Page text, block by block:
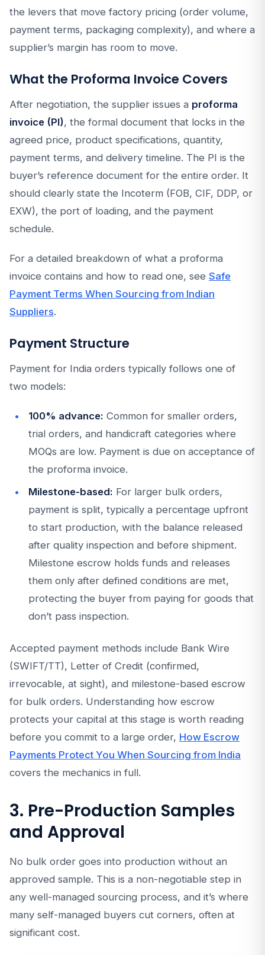
the levers that move factory pricing (order volume,
payment terms, packaging complexity), and where a
supplier’s margin has room to move.
What the Proforma Invoice Covers
After negotiation, the supplier issues a proforma
invoice (PI), the formal document that locks in the
agreed price, product specifications, quantity,
payment terms, and delivery timeline. The PI is the
buyer’s reference document for the entire order. It
should clearly state the Incoterm (FOB, CIF, DDP, or
EXW), the port of loading, and the payment
schedule.
For a detailed breakdown of what a proforma
invoice contains and how to read one, see Safe
Payment Terms When Sourcing from Indian
Suppliers.
Payment Structure
Payment for India orders typically follows one of
two models:
100% advance: Common for smaller orders,
trial orders, and handicraft categories where
MOQs are low. Payment is due on acceptance of
the proforma invoice.
Milestone-based: For larger bulk orders,
payment is split, typically a percentage upfront
to start production, with the balance released
after quality inspection and before shipment.
Milestone escrow holds funds and releases
them only after defined conditions are met,
protecting the buyer from paying for goods that
don’t pass inspection.
Accepted payment methods include Bank Wire
(SWIFT/TT), Letter of Credit (confirmed,
irrevocable, at sight), and milestone-based escrow
for bulk orders. Understanding how escrow
protects your capital at this stage is worth reading
before you commit to a large order, How Escrow
Payments Protect You When Sourcing from India
covers the mechanics in full.
3. Pre-Production Samples
and Approval
No bulk order goes into production without an
approved sample. This is a non-negotiable step in
any well-managed sourcing process, and it’s where
many self-managed buyers cut corners, often at
significant cost.